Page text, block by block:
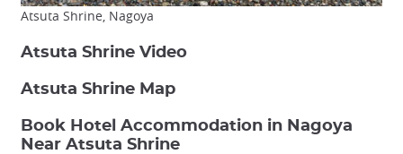
Atsuta Shrine, Nagoya
Atsuta Shrine Video
Atsuta Shrine Map
Book Hotel Accommodation in Nagoya
Near Atsuta Shrine